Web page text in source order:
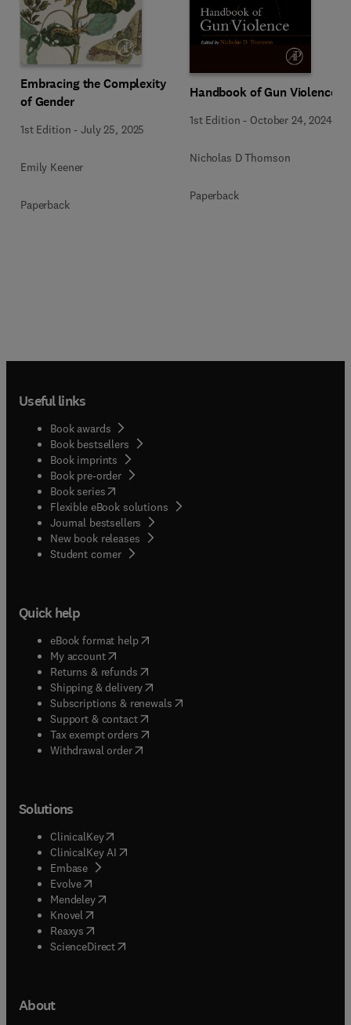
Embracing the Complexity
of Gender
1st Edition -July 25, 2025
Emily Keener
Paperback
Handbook of Gun Violence
1st Edition - October 24, 2024
Nicholas D Thomson
Paperback
Useful links
Book awards
Book bestsellers
Book imprints
Book pre-order
Book series(opens in new tab/window
Flexible eBook solutions
Journal bestsellers
New book releases
Student corner( opens in new tab/window
Quick help
eBook format help( opens in new tab/window
My account( opens in new tab/window
Returns & refunds( opens in new tab/window
Shipping & delivery(opens in new tab/window
Subscriptions & renewals( opens in new tab/window
Support & contact( opens in new tab/window
Tax exempt orders( opens in new tab/window
Withdrawal order
Solutions
ClinicalKey(opens in new tab/window
ClinicalKey AI opens in new tab/window
Embase( opens in new tab/window
Evolve(opens in new tab/window
Mendeley( opens in new tab/window
Knovel (opens in new tab/window
Reaxys (opens in new tab/window
ScienceDirect(opens in new tab/window
About